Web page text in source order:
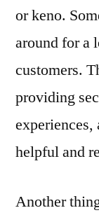
or keno.
around for a
customers.
providing
experiences,
helpful and
Another